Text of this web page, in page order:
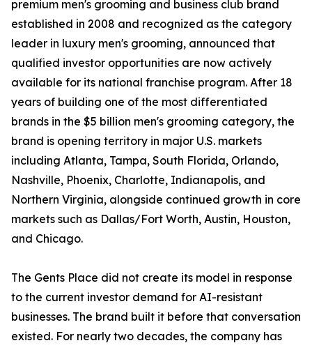
premium men's grooming and business club brand
established in 2008 and recognized as the category
leader in luxury men's grooming, announced that
qualified investor opportunities are now actively
available for its national franchise program. After 18
years of building one of the most differentiated
brands in the $5 billion men's grooming category, the
brand is opening territory in major U.S. markets
including Atlanta, Tampa, South Florida, Orlando,
Nashville, Phoenix, Charlotte, Indianapolis, and
Northern Virginia, alongside continued growth in core
markets such as Dallas/Fort Worth, Austin, Houston,
and Chicago.
The Gents Place did not create its model in response
to the current investor demand for AI-resistant
businesses. The brand built it before that conversation
existed. For nearly two decades, the company has